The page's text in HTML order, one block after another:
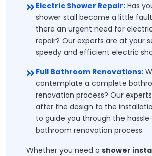
Electric Shower Repair: Has
shower stall become a little
there an urgent need for
repair? Our experts are at your
speedy and efficient electric
Full Bathroom Renovations:
contemplate a complete
renovation process? Our
after the design to the
to guide you through the
bathroom renovation process.
Whether you need a shower